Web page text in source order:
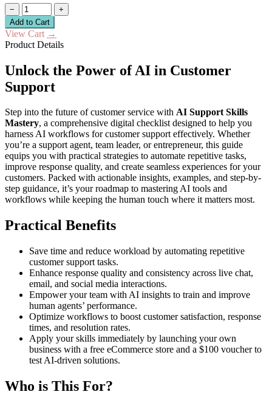
−
+
Add to Cart
View Cart →
Product Details
Unlock the Power of AI in Customer
Support
Step into the future of customer service with AI Support Skills
Mastery, a comprehensive digital checklist designed to help you
harness AI workflows for customer support effectively. Whether
you’re a support agent, team leader, or entrepreneur, this guide
equips you with practical strategies to automate repetitive tasks,
improve response quality, and create seamless experiences for your
customers. Packed with actionable insights, examples, and step-by-
step guidance, it’s your roadmap to mastering AI tools and
workflows while keeping the human touch where it matters most.
Practical Benefits
Save time and reduce workload by automating repetitive
customer support tasks.
Enhance response quality and consistency across live chat,
email, and social media interactions.
Empower your team with AI insights to train and improve
human agents’ performance.
Optimize workflows to boost customer satisfaction, response
times, and resolution rates.
Apply your skills immediately by launching your own
business with a free eCommerce store and a $100 voucher to
test AI-driven solutions.
Who is This For?